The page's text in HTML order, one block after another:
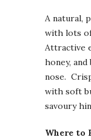
A natural,
with lots
Attractive
honey,
nose.
with soft
savoury
Where to